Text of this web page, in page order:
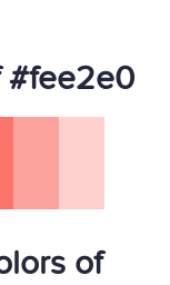
#fee2e0
of